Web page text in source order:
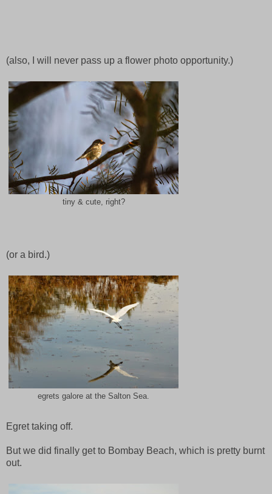
(also, I will never pass up a flower photo opportunity.)
tiny & cute, right?
(or a bird.)
egrets galore at the Salton Sea.
Egret taking off.
But we did finally get to Bombay Beach, which is pretty burnt
out.